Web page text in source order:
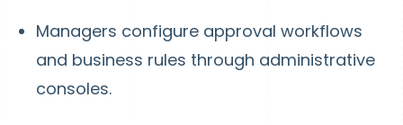
Managers configure approval workflows
and business rules through administrative
consoles.